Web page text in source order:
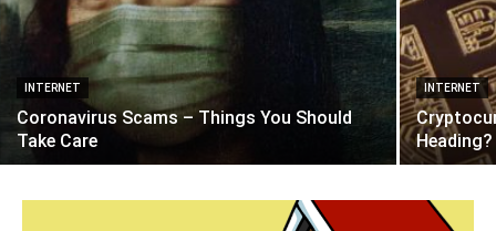
INTERNET
Coronavirus Scams – Things You Should
Take Care
INTERNET
Heading?